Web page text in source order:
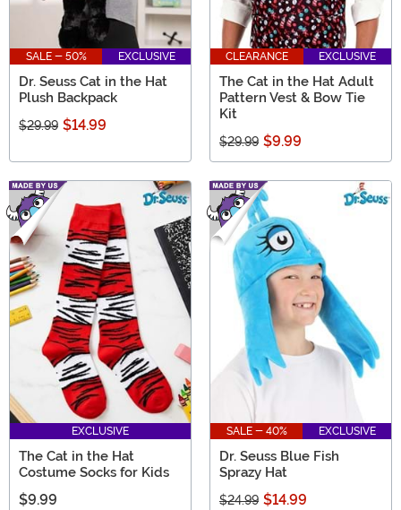
SALE - 50% EXCLUSIVE
Dr. Seuss Cat in the Hat
Plush Backpack
$29.99 $14.99
CLEARANCE EXCLUSIVE
The Cat in the Hat Adult
Pattern Vest & Bow Tie
Kit
$29.99 $9.99
EXCLUSIVE
The Cat in the Hat
Costume Socks for Kids
$9.99
SALE - 40% EXCLUSIVE
Dr. Seuss Blue Fish
Sprazy Hat
$24.99 $14.99